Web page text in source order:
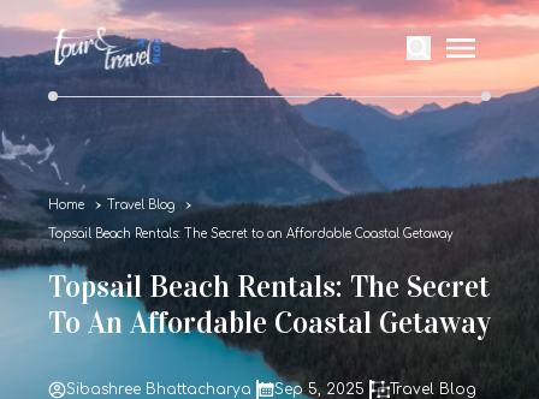
Home Travel Blog
Topsail Beach Rentals: The Secret to an Affordable Coastal Getaway
Topsail Beach Rentals: The Secret
To An Affordable Coastal Getaway
Sibashree Bhattacharya Sep 5, 2025 Travel Blog